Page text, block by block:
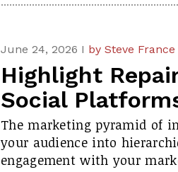
June 24, 2026 I by Steve France
Highlight
Social
The marketing pyramid of
your audience into
engagement with your